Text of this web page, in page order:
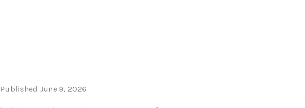
Published June 9, 2026